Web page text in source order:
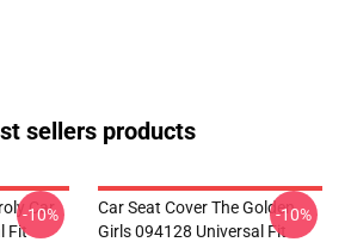
sellers products
Car
Fit
-10%
Car Seat Cover The Golden
Girls 094128 Universal Fit
-10%